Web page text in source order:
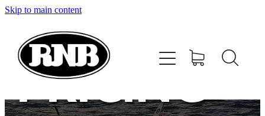
Skip to main content
PRICING
HOME
STORE
RECENT RESULTS